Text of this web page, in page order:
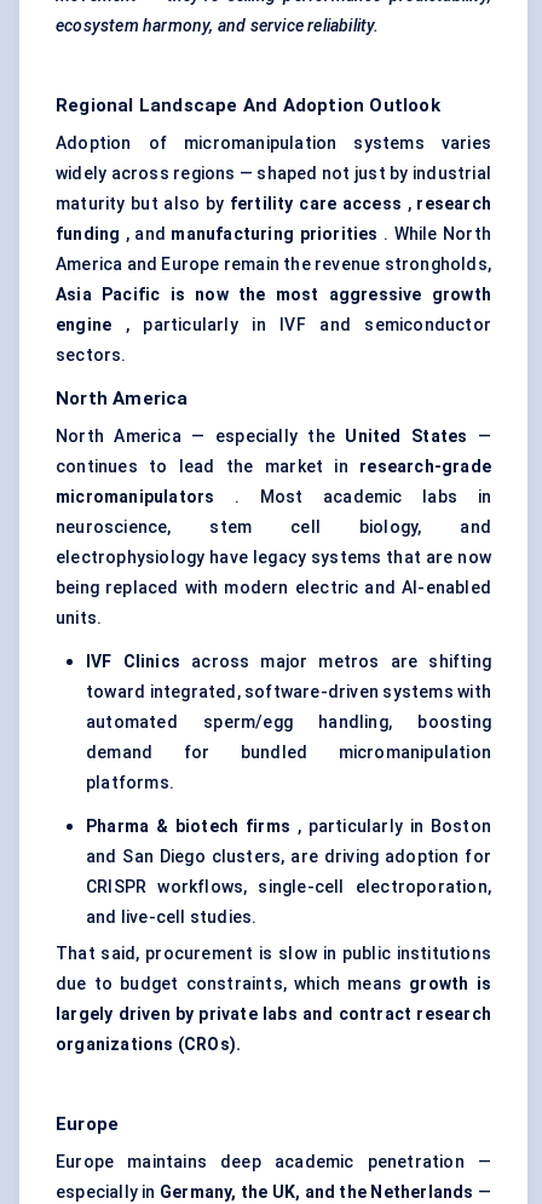
ecosystem harmony, and service reliability.
Regional Landscape And Adoption Outlook
Adoption of micromanipulation systems varies
widely across regions — shaped not just by industrial
maturity but also by fertility care access , research
funding , and manufacturing priorities . While North
America and Europe remain the revenue strongholds,
Asia Pacific is now the most aggressive growth
engine , particularly in IVF and semiconductor
sectors.
North America
North America — especially the United States —
continues to lead the market in research-grade
micromanipulators . Most academic labs in
neuroscience, stem cell biology, and
electrophysiology have legacy systems that are now
being replaced with modern electric and AI-enabled
units.
IVF Clinics across major metros are shifting
toward integrated, software-driven systems with
automated sperm/egg handling, boosting
demand for bundled micromanipulation
platforms.
Pharma & biotech firms , particularly in Boston
and San Diego clusters, are driving adoption for
CRISPR workflows, single-cell electroporation,
and live-cell studies.
That said, procurement is slow in public institutions
due to budget constraints, which means growth is
largely driven by private labs and contract research
organizations (CROs).
Europe
Europe maintains deep academic penetration —
especially in Germany, the UK, and the Netherlands —